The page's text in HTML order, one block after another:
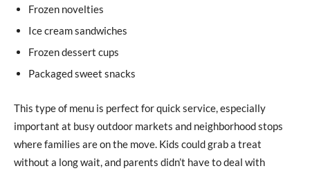
Frozen novelties
Ice cream sandwiches
Frozen dessert cups
Packaged sweet snacks
This type of menu is perfect for quick service, especially
important at busy outdoor markets and neighborhood stops
where families are on the move. Kids could grab a treat
without a long wait, and parents didn’t have to deal with